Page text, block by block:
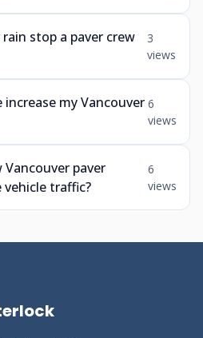
stop a paver crew
3
views
increase my Vancouver 6
views
paver
vehicle traffic?
6
views